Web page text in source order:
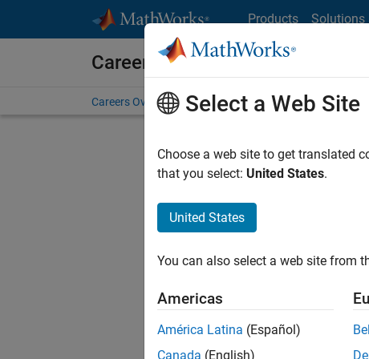
Products Solutions
Careers at MathWorks
Careers Overview Job Search Office Locations
Select a Web Site
Choose a web site to get translated
that you select: United States.
United States
You can also select a web site from
Americas
América Latina (Español)
Canada (English)